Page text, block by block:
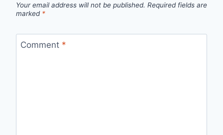
Your email address will not be published. Required fields are
marked *
Comment *